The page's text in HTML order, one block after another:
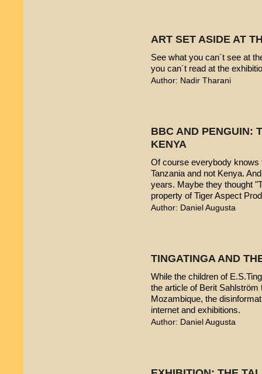
ART SET ASIDE AT
See what you can´t see at
you can´t read at the
Author: Nadir Tharani
BBC AND PENGUIN:
KENYA
Of course everybody knows
Tanzania and not Kenya.
years. Maybe they thought
property of Tiger Aspect
Author: Daniel Augusta
TINGATINGA AND
While the children of
the article of Berit
Mozambique, the
internet and exhibitions.
Author: Daniel Augusta